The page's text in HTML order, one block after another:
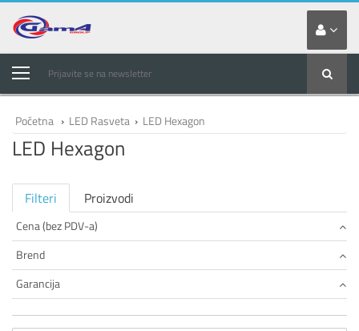
Prijavite se na newsletter
Početna › LED Rasveta › LED Hexagon
LED Hexagon
Filteri Proizvodi
Cena (bez PDV-a)
Brend
Garancija